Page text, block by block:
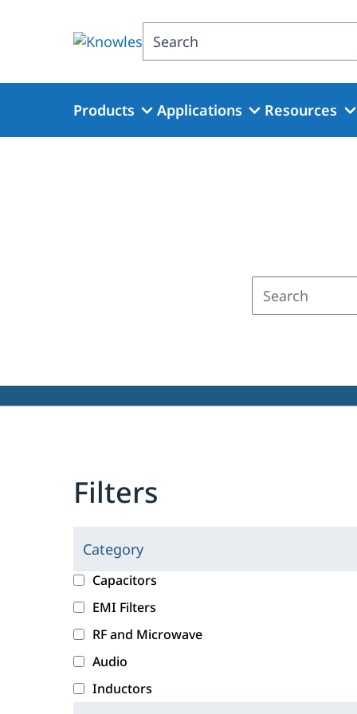
Search
Products Applications Resources
Filters
Category
C
l
i
c
k
i
g
c
a
e
g
o
r
Capacitors
EMI Filters
RF and Microwave
Audio
Inductors